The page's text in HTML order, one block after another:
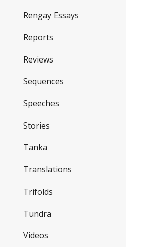
Rengay Essays
Reports
Reviews
Sequences
Speeches
Stories
Tanka
Translations
Trifolds
Tundra
Videos